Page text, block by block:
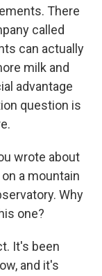
There
called
can actually
milk and
advantage
question is
wrote about
a mountain
Why
one?
It's been
and it's